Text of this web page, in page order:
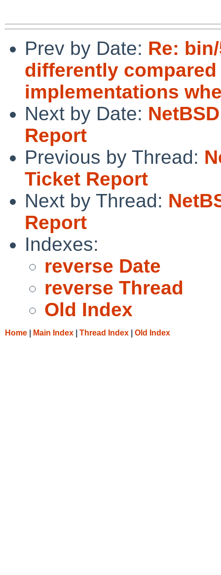
Prev by Date: Re:
differently compared
implementations
Next by Date:
Report
Previous by Thread:
Ticket Report
Next by Thread:
Report
Indexes:
reverse Date
reverse Thread
Old Index
Home Main Index Thread Index Old Index